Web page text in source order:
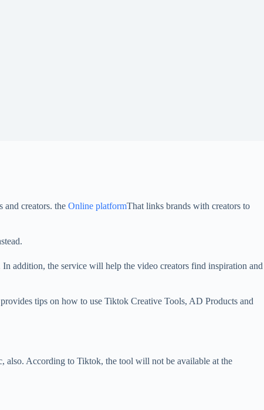
and creators. the Online platformThat links brands with creators to
addition, the service will help the video creators find inspiration and
tips on how to use Tiktok Creative Tools, AD Products and
also. According to Tiktok, the tool will not be available at the